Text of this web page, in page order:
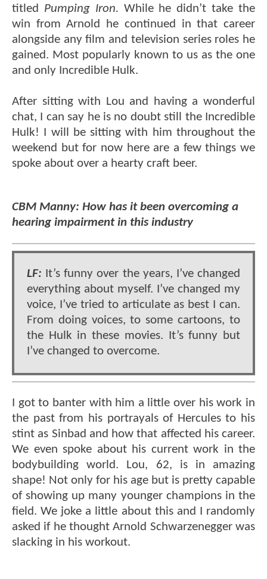
titled Pumping Iron. While he didn’t take the
win from Arnold he continued in that career
alongside any film and television series roles he
gained. Most popularly known to us as the one
and only Incredible Hulk.
After sitting with Lou and having a wonderful
chat, I can say he is no doubt still the Incredible
Hulk! I will be sitting with him throughout the
weekend but for now here are a few things we
spoke about over a hearty craft beer.
CBM Manny: How has it been overcoming a
hearing impairment in this industry
LF: It’s funny over the years, I’ve changed
everything about myself. I’ve changed my
voice, I’ve tried to articulate as best I can.
From doing voices, to some cartoons, to
the Hulk in these movies. It’s funny but
I’ve changed to overcome.
I got to banter with him a little over his work in
the past from his portrayals of Hercules to his
stint as Sinbad and how that affected his career.
We even spoke about his current work in the
bodybuilding world. Lou, 62, is in amazing
shape! Not only for his age but is pretty capable
of showing up many younger champions in the
field. We joke a little about this and I randomly
asked if he thought Arnold Schwarzenegger was
slacking in his workout.